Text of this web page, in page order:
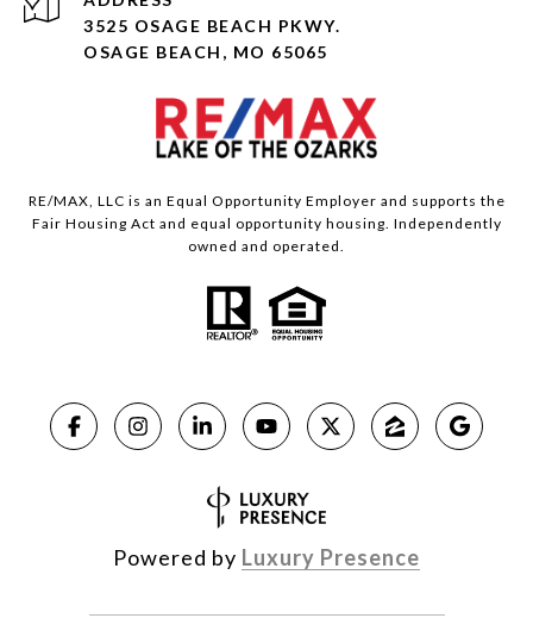
3525 OSAGE BEACH PKWY.
OSAGE BEACH, MO 65065
RE/MAX, LLC is an Equal Opportunity Employer and supports the
Fair Housing Act and equal opportunity housing. Independently
owned and operated.
Powered by Luxury Presence